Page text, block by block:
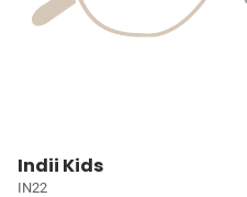
Indii Kids
IN22